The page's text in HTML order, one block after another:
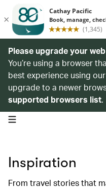
Please upgrade your
You’re using a browser
best experience using
upgrade to a newer
supported browsers list.
open navigation menu
Inspiration
From travel stories that